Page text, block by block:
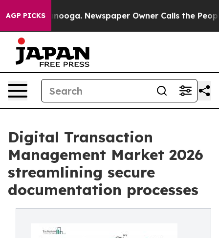
AGP PICKS Newspaper Owner Calls the People
Digital Transaction
Management Market 2026
streamlining secure
documentation processes